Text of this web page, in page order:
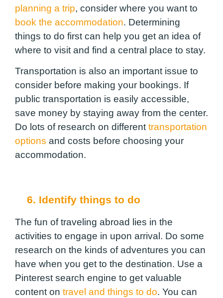
planning a trip, consider where you want to
book the accommodation. Determining
things to do first can help you get an idea of
where to visit and find a central place to stay.
Transportation is also an important issue to
consider before making your bookings. If
public transportation is easily accessible,
save money by staying away from the center.
Do lots of research on differenttransportation
options and costs before choosing your
accommodation.
6. Identify things to do
The fun of traveling abroad
lies in the
activities to engage in upon arrival. Do some
research on the kinds of adventures you can
have when you get to the destination. Use a
Pinterest search engine to get valuable
content on travel and things to do. You can